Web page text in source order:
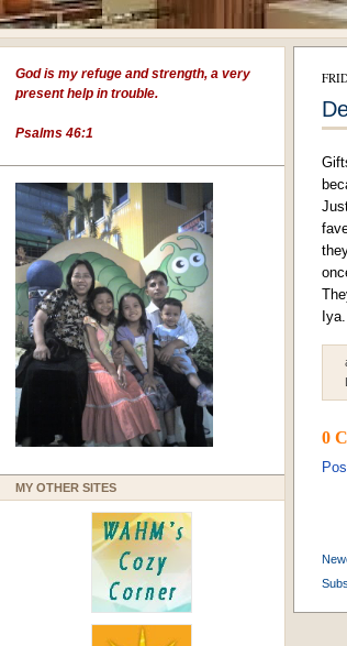
God is my refuge and strength, a very
present help in trouble.
Psalms 46:1
MY OTHER SITES
Iya.
0